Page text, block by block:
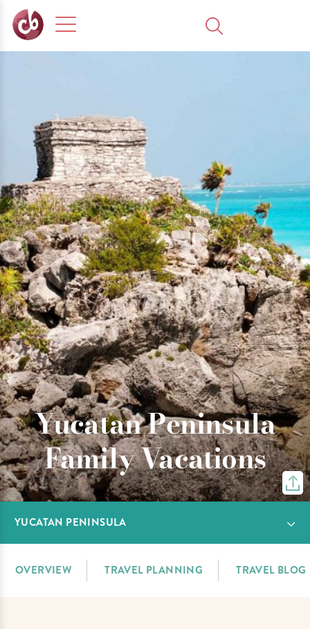
Yucatan Peninsula
Family Vacations
YUCATAN PENINSULA
OVERVIEW TRAVEL PLANNING TRAVEL BLOG